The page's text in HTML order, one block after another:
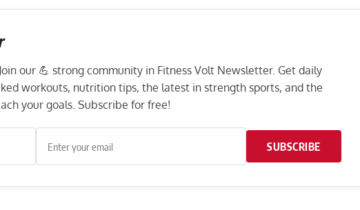
our 💪 strong community in Fitness Volt Newsletter. Get daily
workouts, nutrition tips, the latest in strength sports, and the
your goals. Subscribe for free!
SUBSCRIBE